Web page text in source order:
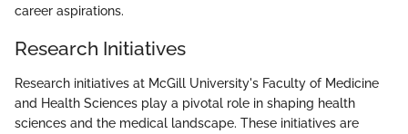
career aspirations.
Research Initiatives
Research initiatives at McGill University's Faculty of Medicine
and Health Sciences play a pivotal role in shaping health
sciences and the medical landscape. These initiatives are